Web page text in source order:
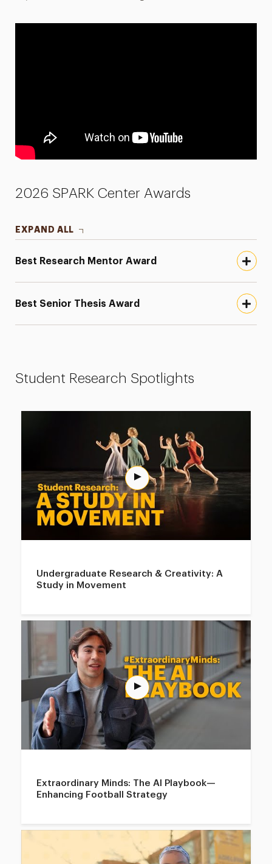
2026 SPARK Center Awards
EXPAND ALL
Best Research Mentor Award
Best Senior Thesis Award
Student Research Spotlights
Undergraduate Research & Creativity: A
Study in Movement
Extraordinary Minds: The AI Playbook—
Enhancing Football Strategy